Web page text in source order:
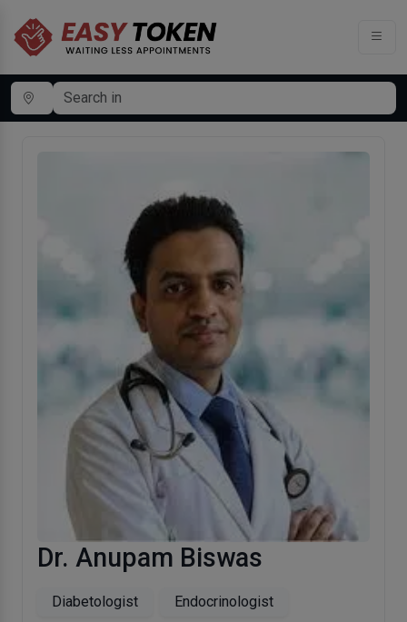
Dr. Anupam Biswas
Diabetologist Endocrinologist